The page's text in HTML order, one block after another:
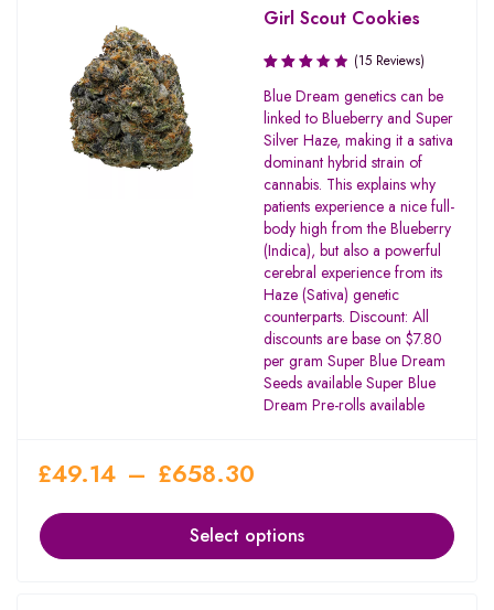
Girl Scout Cookies
Rated
3.20
out of
5
(15 Reviews)
Blue Dream genetics can be
linked to Blueberry and Super
Silver Haze, making it a sativa
dominant hybrid strain of
cannabis. This explains why
patients experience a nice full-
body high from the Blueberry
(Indica), but also a powerful
cerebral experience from its
Haze (Sativa) genetic
counterparts. Discount: All
discounts are base on $7.80
per gram Super Blue Dream
Seeds available Super Blue
Dream Pre-rolls available
£49.14 – £658.30
Select options